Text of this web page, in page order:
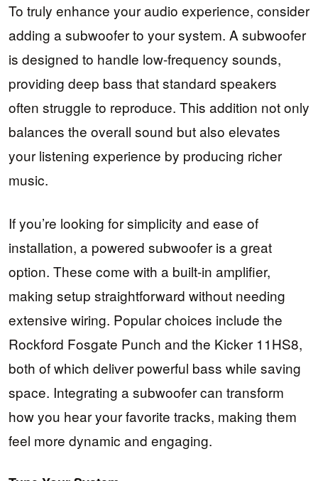
To truly enhance your audio experience, consider
adding a subwoofer to your system. A subwoofer
is designed to handle low-frequency sounds,
providing deep bass that standard speakers
often struggle to reproduce. This addition not only
balances the overall sound but also elevates
your listening experience by producing richer
music.
If you’re looking for simplicity and ease of
installation, a powered subwoofer is a great
option. These come with a built-in amplifier,
making setup straightforward without needing
extensive wiring. Popular choices include the
Rockford Fosgate Punch and the Kicker 11HS8,
both of which deliver powerful bass while saving
space. Integrating a subwoofer can transform
how you hear your favorite tracks, making them
feel more dynamic and engaging.